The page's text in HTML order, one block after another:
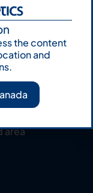
Hub
area
the content
and